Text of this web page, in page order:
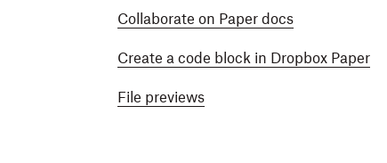
Collaborate on Paper docs
Create a code block in Dropbox Paper
File previews